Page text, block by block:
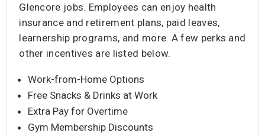
Glencore jobs. Employees can enjoy health
insurance and retirement plans, paid leaves,
learnership programs, and more. A few perks and
other incentives are listed below.
Work-from-Home Options
Free Snacks & Drinks at Work
Extra Pay for Overtime
Gym Membership Discounts